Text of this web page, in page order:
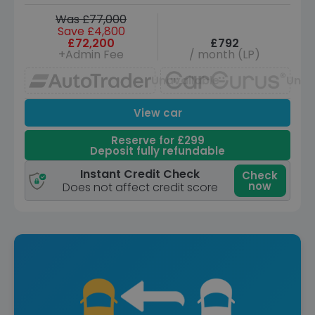
Was £77,000
Save £4,800
£72,200
+Admin Fee
£792
/ month (LP)
Unavailable
View car
Reserve for £299
Deposit fully refundable
Instant Credit Check
Does not affect credit score
Check
now